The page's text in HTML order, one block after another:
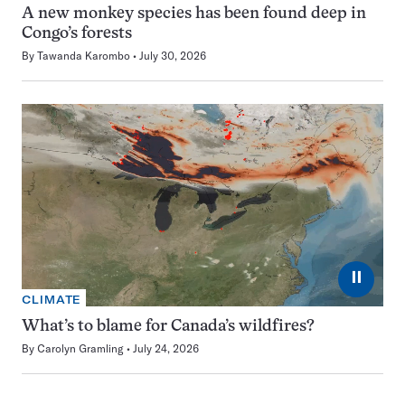
A new monkey species has been found deep in
Congo’s forests
By Tawanda Karombo July 30, 2026
⏸
CLIMATE
What’s to blame for Canada’s wildfires?
By Carolyn Gramling July 24, 2026